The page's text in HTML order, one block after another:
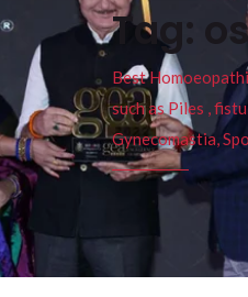
Tag:
Best
such as Piles ,
Gynecomastia,